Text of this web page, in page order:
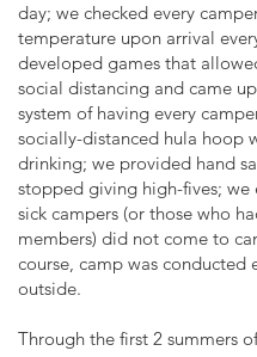
day; we checked every
temperature upon arrival
developed games that
social distancing and came
system of having every
socially-distanced hula hoop
drinking; we provided hand
stopped giving high-fives; we
sick campers (or those who
members) did not come to
course, camp was conducted
outside.
Through the first 2 summers